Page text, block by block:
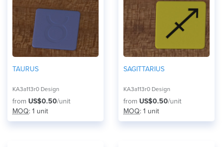
TAURUS
KA3a113r0 Design
from US$0.50/unit
MOQ: 1 unit
SAGITTARIUS
KA3a113r0 Design
from US$0.50/unit
MOQ: 1 unit